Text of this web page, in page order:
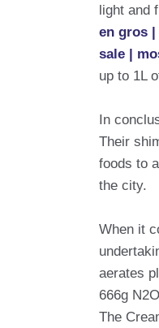
light and
en gros
sale |
up to 1L
In
Their
foods to
the city.
When it
aerates
666g
The